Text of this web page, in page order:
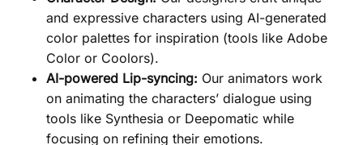
and expressive characters using AI-generated
color palettes for inspiration (tools like Adobe
Color or Coolors).
AI-powered Lip-syncing: Our animators work
on animating the characters’ dialogue using
tools like Synthesia or Deepomatic while
focusing on refining their emotions.